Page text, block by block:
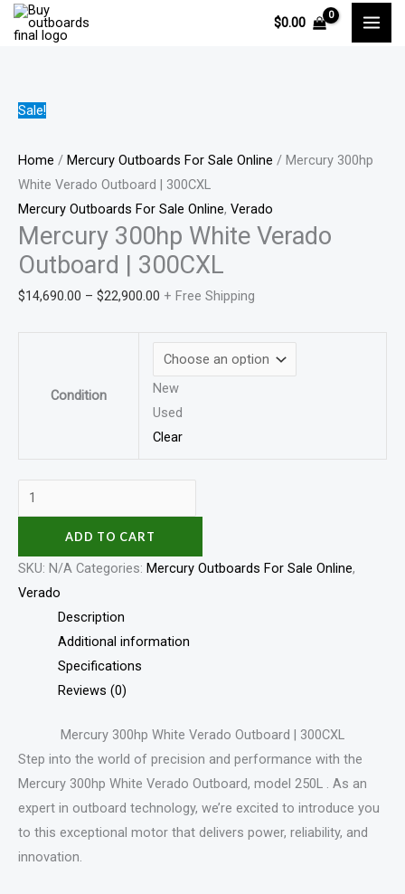
Skip
$0.00
Sale!
Home / Mercury Outboards For Sale Online / Mercury 300hp
White Verado Outboard | 300CXL
Mercury Outboards For Sale Online, Verado
Mercury 300hp White Verado
Outboard | 300CXL
$14,690.00 – $22,900.00 + Free Shipping
Condition
New
Used
Clear
Mercury
300hp
Outboard
300CXL
quantity
ADD TO CART
SKU: N/A Categories: Mercury Outboards For Sale Online,
Verado
Description
Additional information
Specifications
Reviews (0)
Mercury 300hp White Verado Outboard | 300CXL
Step into the world of precision and performance with the
Mercury 300hp White Verado Outboard, model 250L . As an
expert in outboard technology, we’re excited to introduce you
to this exceptional motor that delivers power, reliability, and
innovation.